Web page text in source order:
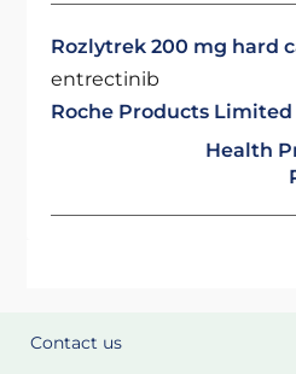
Rozlytrek 200 mg hard
entrectinib
Roche Products Limited
Health
Contact us